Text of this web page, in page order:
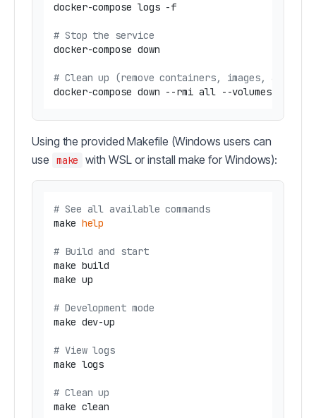
docker-compose logs -f
# Stop the service
docker-compose down
# Clean up (remove containers, images, and
Using the provided Makefile (Windows users can
use
make with WSL or install make for Windows):
# See all available commands
make help
# Build and start
make build
make up
# Development mode
make dev-up
# View logs
make logs
# Clean up